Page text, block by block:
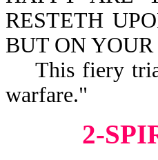
RESTETH
BUT ON
This fiery trial
warfare."
2-